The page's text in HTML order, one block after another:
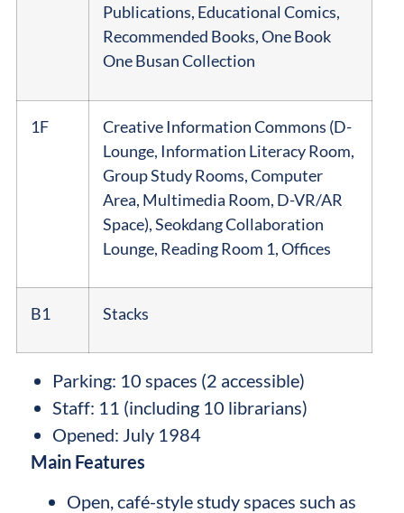
Publications, Educational Comics,
Recommended Books, One Book
One Busan Collection
1F
Creative Information Commons (D-
Lounge, Information Literacy Room,
Group Study Rooms, Computer
Area, Multimedia Room, D-VR/AR
Space), Seokdang Collaboration
Lounge, Reading Room 1, Offices
B1 Stacks
Parking: 10 spaces (2 accessible)
Staff: 11 (including 10 librarians)
Opened: July 1984
Main Features
Open, café-style study spaces such as